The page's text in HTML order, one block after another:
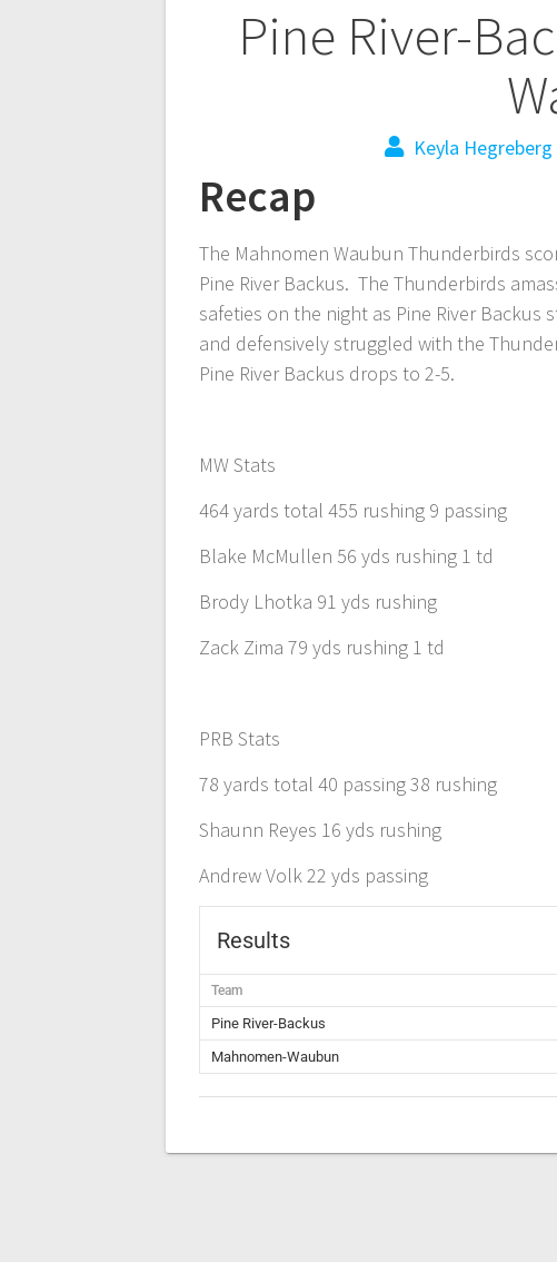
Pine River-
Keyla Hegreberg
Recap
The Mahnomen Waubun Thunderbirds
Pine River Backus. The Thunderbirds
safeties on the night as Pine River
and defensively struggled with the
Pine River Backus drops to 2-5.
MW Stats
464 yards total 455 rushing 9 passing
Blake McMullen 56 yds rushing 1 td
Brody Lhotka 91 yds rushing
Zack Zima 79 yds rushing 1 td
PRB Stats
78 yards total 40 passing 38 rushing
Shaunn Reyes 16 yds rushing
Andrew Volk 22 yds passing
Results
Team
Pine River-Backus
Mahnomen-Waubun